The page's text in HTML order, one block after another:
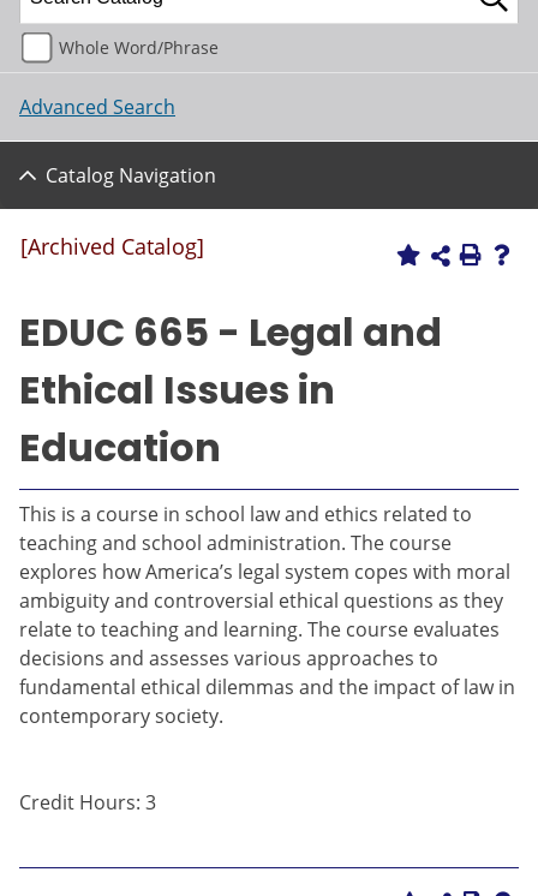
Whole Word/Phrase
Advanced Search
Catalog Navigation
[Archived Catalog]
EDUC 665 - Legal and
Ethical Issues in
Education
This is a course in school law and ethics related to
teaching and school administration. The course
explores how America’s legal system copes with moral
ambiguity and controversial ethical questions as they
relate to teaching and learning. The course evaluates
decisions and assesses various approaches to
fundamental ethical dilemmas and the impact of law in
contemporary society.
Credit Hours: 3